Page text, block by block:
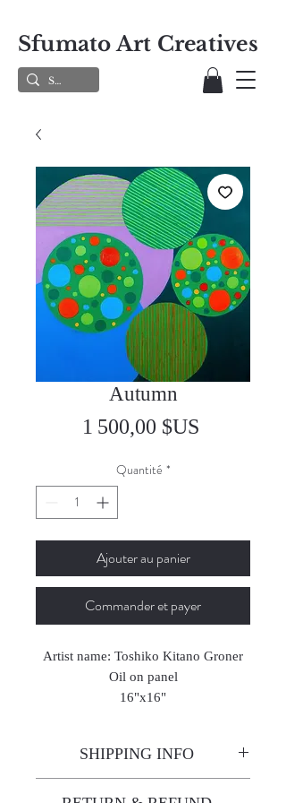
Sfumato Art Creatives
Autumn
1 500,00 $US
Quantité *
Ajouter au panier
Commander et payer
Artist name: Toshiko Kitano Groner
Oil on panel
16"x16"
SHIPPING INFO